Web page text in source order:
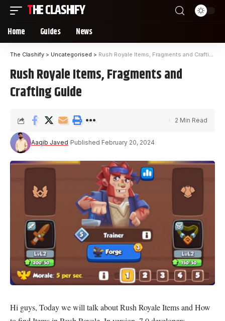
THE CLASHIFY
Home Guides News
The Clashify > Uncategorised > Rush Royale Items, Fragments and Crafting Guide
Rush Royale Items, Fragments and
Crafting Guide
Aaqib Javed Published February 20, 2024
2 Min Read
Hi guys, Today we will talk about Rush Royale Items and How